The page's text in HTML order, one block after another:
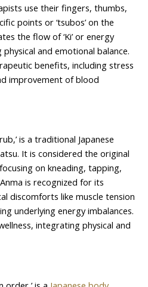
use their fingers, thumbs,
points or ‘tsubos’ on the
the flow of ‘Ki’ or energy
and emotional balance.
benefits, including stress
improvement of blood
is a traditional Japanese
It is considered the original
on kneading, tapping,
is recognized for its
discomforts like muscle tension
underlying energy imbalances.
integrating physical and